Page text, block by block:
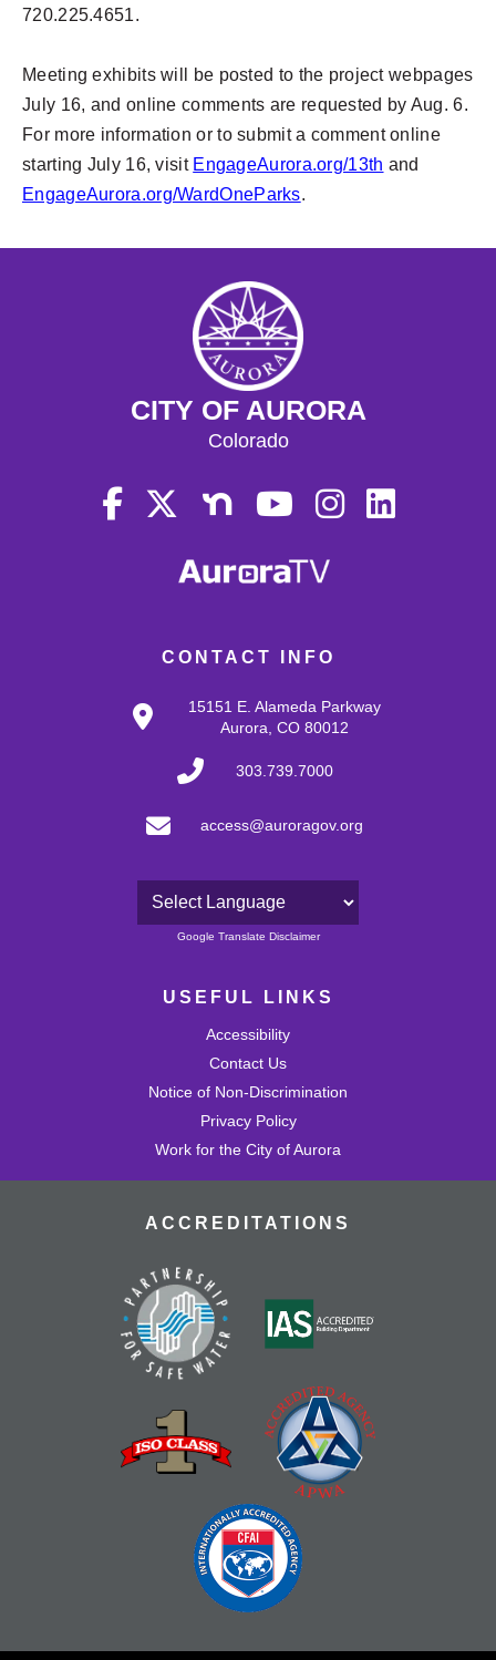
720.225.4651.
Meeting exhibits will be posted to the project webpages
July 16, and online comments are requested by Aug. 6.
For more information or to submit a comment online
starting July 16, visit EngageAurora.org/13th and
EngageAurora.org/WardOneParks.
CONTACT INFO
15151 E. Alameda Parkway
Aurora, CO 80012
303.739.7000
access@auroragov.org
Powered by
Google Translate Disclaimer
USEFUL LINKS
Accessibility
Contact Us
Notice of Non-Discrimination
Privacy Policy
Work for the City of Aurora
CITY OF AURORA
Colorado
ACCREDITATIONS